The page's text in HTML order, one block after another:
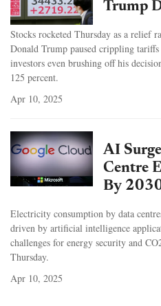
Trump
Stocks rocketed Thursday as a relief
Donald Trump paused crippling
investors even brushing off his
125 percent.
Apr 10, 2025
AI
Centre
By
Electricity consumption by data
driven by artificial intelligence
challenges for energy security and
Thursday.
Apr 10, 2025